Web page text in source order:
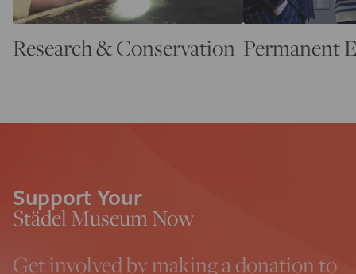
Research & Conservation Permanent
Support Your
Städel Museum Now
Get involved by making a donation to